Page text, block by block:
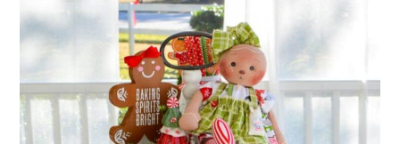
Bars
8. Chocolate Marshmallow Cookies
9. The Ultimate Marshmallow
Cookie